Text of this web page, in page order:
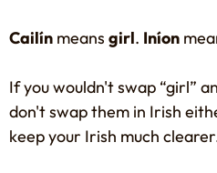
Cailín means girl. Iníon
If you wouldn't swap “girl”
don't swap them in Irish
keep your Irish much